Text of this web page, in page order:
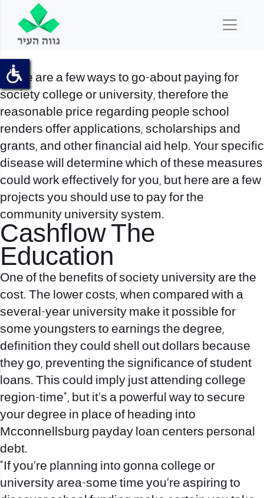
There are a few ways to go-about paying for
society college or university, therefore the
reasonable price regarding people school
renders offer applications, scholarships and
grants, and other financial aid help. Your specific
disease will determine which of these measures
could work effectively for you, but here are a few
projects you should use to pay for the
community university system.
Cashflow The
Education
One of the benefits of society university are the
cost. The lower costs, when compared with a
several-year university make it possible for
some youngsters to earnings the degree,
definition they could shell out dollars because
they go, preventing the significance of student
loans. This could imply just attending college
region-time*, but it’s a powerful way to secure
your degree in place of heading into
Mcconnellsburg payday loan centers personal
debt.
*If you’re planning into gonna college or
university area-some time you’re aspiring to